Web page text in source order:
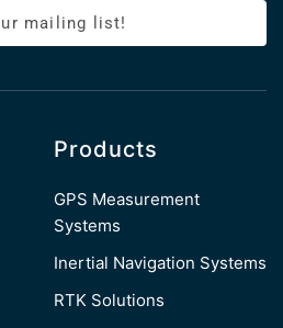
mailing list!
Products
GPS Measurement
Systems
Inertial Navigation Systems
RTK Solutions